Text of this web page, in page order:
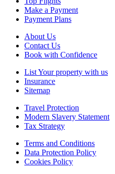
Make a Payment
Payment Plans
About Us
Contact Us
Book with Confidence
List Your property with us
Insurance
Sitemap
Travel Protection
Modern Slavery Statement
Tax Strategy
Terms and Conditions
Data Protection Policy
Cookies Policy